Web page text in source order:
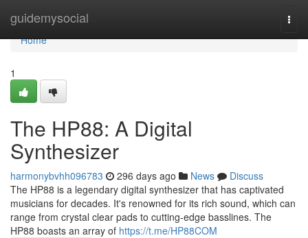
guidemysocial
Home
Home
1
The HP88: A Digital
Synthesizer
harmonybvhh096783 296 days ago News
Discuss
The HP88 is a legendary digital synthesizer that has captivated
musicians for decades. It's renowned for its rich sound, which can
range from crystal clear pads to cutting-edge basslines. The
HP88 boasts an array of https://t.me/HP88COM